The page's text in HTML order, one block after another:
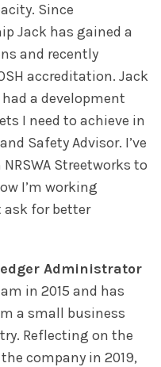
Since
Jack has gained a
and recently
accreditation. Jack
had a development
I need to achieve in
Safety Advisor. I’ve
Streetworks to
I’m working
ask for better
Administrator
in 2015 and has
a small business
Reflecting on the
company in 2019,